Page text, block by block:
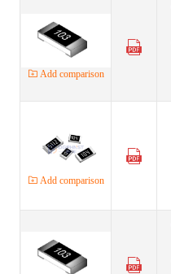
Add comparison
Add comparison